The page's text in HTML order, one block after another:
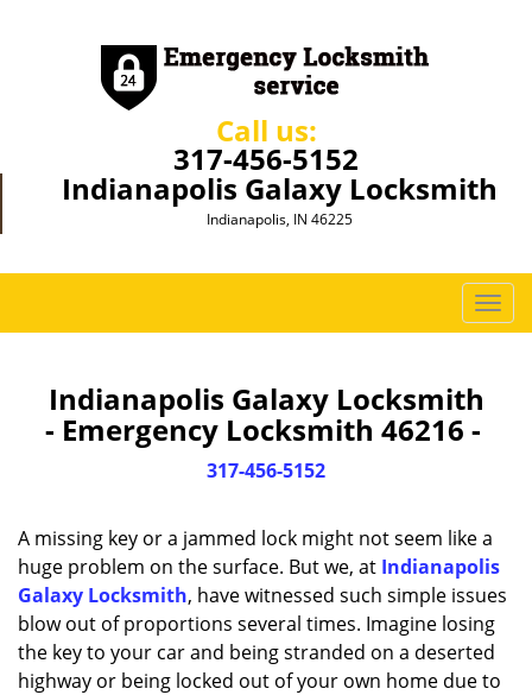
Call us:
317-456-5152
Indianapolis Galaxy Locksmith
Indianapolis, IN 46225
T
o
i
g
a
t
i
o
Indianapolis Galaxy Locksmith
- Emergency Locksmith 46216 -
317-456-5152
A missing key or a jammed lock might not seem like a
huge problem on the surface. But we, at Indianapolis
Galaxy Locksmith, have witnessed such simple issues
blow out of proportions several times. Imagine losing
the key to your car and being stranded on a deserted
highway or being locked out of your own home due to